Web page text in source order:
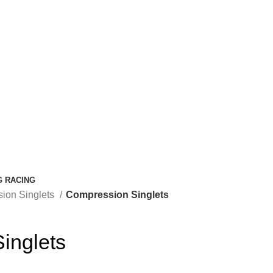
RACING
Singlets Compression Singlets